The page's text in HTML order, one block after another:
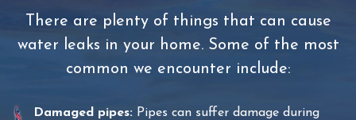
There are plenty of things that can cause
water leaks in your home. Some of the most
common we encounter include:
Damaged pipes: Pipes can suffer damage during